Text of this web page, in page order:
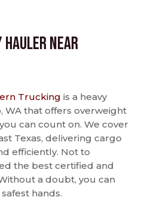
Hauler near
Trucking is a heavy
WA that offers overweight
can count on. We cover
Texas, delivering cargo
efficiently. Not to
the best certified and
a doubt, you can
hands.